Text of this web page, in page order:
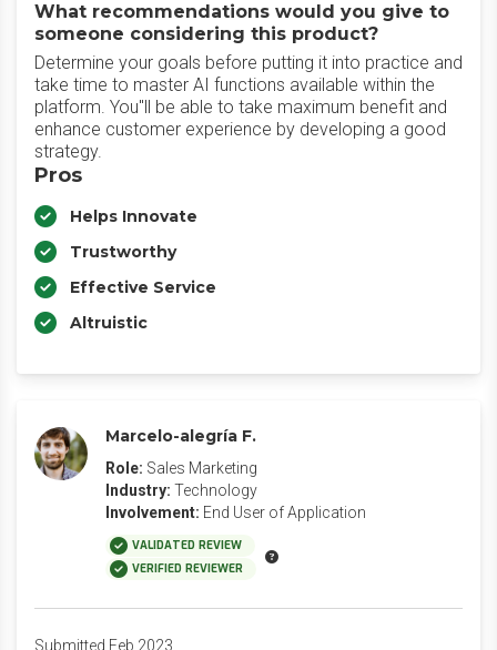
What recommendations would you give to
someone considering this product?
Determine your goals before putting it into practice and
take time to master AI functions available within the
platform. You"ll be able to take maximum benefit and
enhance customer experience by developing a good
strategy.
Pros
Helps Innovate
Trustworthy
Effective Service
Altruistic
Marcelo-alegría F.
Role: Sales Marketing
Industry: Technology
Involvement: End User of Application
VALIDATED REVIEW
VERIFIED REVIEWER
Submitted Feb 2023